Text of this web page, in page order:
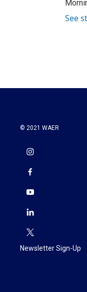
See
© 2021 WAER
Newsletter Sign-Up